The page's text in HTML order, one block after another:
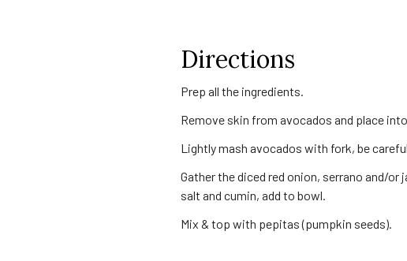
Directions
Prep all the ingredients.
Remove skin from avocados and place
Lightly mash avocados with fork, be
Gather the diced red onion, serrano and/
salt and cumin, add to bowl.
Mix & top with pepitas (pumpkin seeds).